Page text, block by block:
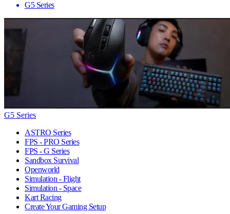
G5 Series
G5 Series
ASTRO Series
FPS - PRO Series
FPS - G Series
Sandbox Survival
Openworld
Simulation - Flight
Simulation - Space
Kart Racing
Create Your Gaming Setup